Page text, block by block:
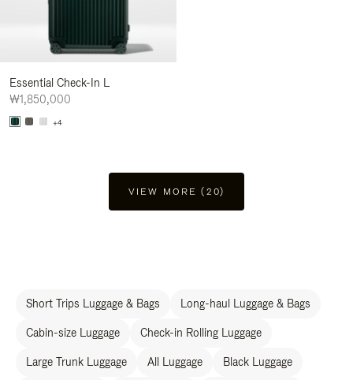
Essential Check-In L
₩1,850,000
+4
VIEW MORE (20)
Short Trips Luggage & Bags Long-haul Luggage & Bags
Cabin-size Luggage Check-in Rolling Luggage
Large Trunk Luggage All Luggage Black Luggage